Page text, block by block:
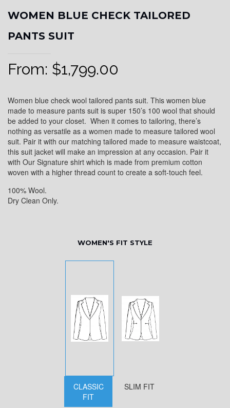
WOMEN BLUE CHECK TAILORED
PANTS SUIT
From: $1,799.00
Women blue check wool tailored pants suit. This women blue
made to measure pants suit is super 150’s 100 wool that should
be added to your closet. When it comes to tailoring, there’s
nothing as versatile as a women made to measure tailored wool
suit. Pair it with our matching tailored made to measure waistcoat,
this suit jacket will make an impression at any occasion. Pair it
with Our Signature shirt which is made from premium cotton
woven with a higher thread count to create a soft-touch feel.
100% Wool.
Dry Clean Only.
WOMEN'S FIT STYLE
CLASSIC
FIT
SLIM FIT